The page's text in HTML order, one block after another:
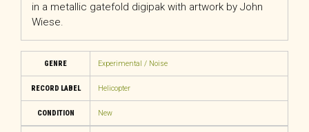
in a metallic gatefold digipak with artwork by John
Wiese.
GENRE Experimental / Noise
RECORD LABEL Helicopter
CONDITION New